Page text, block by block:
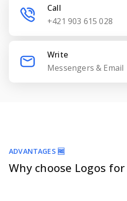
Call
+421 903 615 028
Write
Messengers & Email
ADVANTAGES 🆓
Why choose Logos